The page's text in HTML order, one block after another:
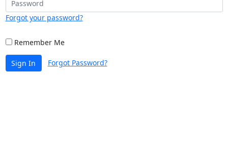
Forgot your password?
Remember Me
Sign In Forgot Password?